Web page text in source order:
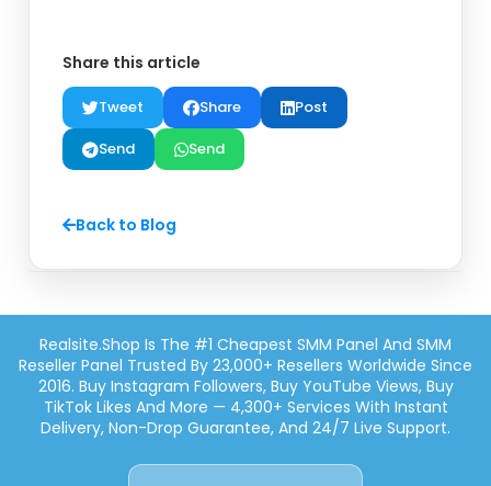
Share this article
Tweet Share
Post
Send
Send
Back to Blog
Realsite.shop Is The #1 Cheapest SMM Panel And SMM
Reseller Panel Trusted By 23,000+ Resellers Worldwide Since
2016. Buy Instagram Followers, Buy YouTube Views, Buy
TikTok Likes And More — 4,300+ Services With Instant
Delivery, Non-Drop Guarantee, And 24/7 Live Support.